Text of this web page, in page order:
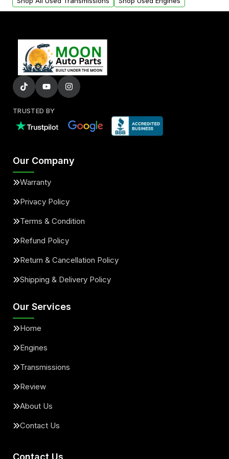
TRUSTED BY
Our Company
Warranty
Privacy Policy
Terms & Condition
Refund Policy
Return & Cancellation Policy
Shipping & Delivery Policy
Our Services
Home
Engines
Transmissions
Review
About Us
Contact Us